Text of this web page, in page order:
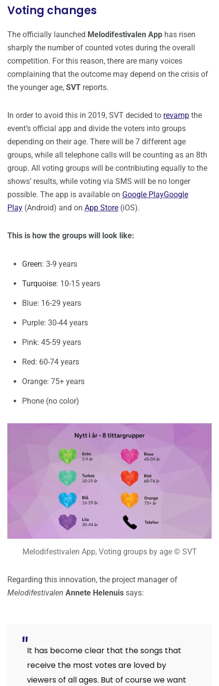
Voting changes
The officially launched Melodifestivalen App has risen
sharply the number of counted votes during the overall
competition. For this reason, there are many voices
complaining that the outcome may depend on the crisis of
the younger age, SVT reports.
In order to avoid this in 2019, SVT decided to revamp the
event’s official app and divide the voters into groups
depending on their age. There will be 7 different age
groups, while all telephone calls will be counting as an 8th
group. All voting groups will be contribiuting equally to the
shows’ results, while voting via SMS will be no longer
possible. The app is available on Google PlayGoogle
Play (Android) and on App Store (iOS).
This is how the groups will look like:
Green: 3-9 years
Turquoise: 10-15 years
Blue: 16-29 years
Purple: 30-44 years
Pink: 45-59 years
Red: 60-74 years
Orange: 75+ years
Phone (no color)
Melodifestivalen App, Voting groups by age © SVT
Regarding this innovation, the project manager of
Melodifestivalen Annete Helenuis says:
It has become clear that the songs that
receive the most votes are loved by
viewers of all ages. But of course we want